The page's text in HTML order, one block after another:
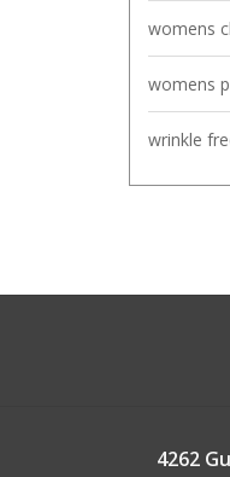
womens
womens
wrinkle
4262